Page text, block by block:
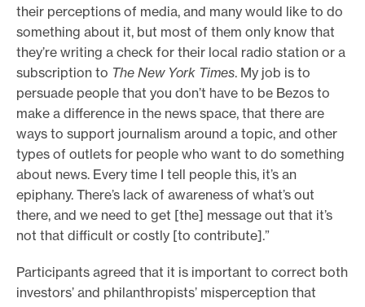
their perceptions of media, and many would like to do
something about it, but most of them only know that
they’re writing a check for their local radio station or a
subscription to The New York Times. My job is to
persuade people that you don’t have to be Bezos to
make a difference in the news space, that there are
ways to support journalism around a topic, and other
types of outlets for people who want to do something
about news. Every time I tell people this, it’s an
epiphany. There’s lack of awareness of what’s out
there, and we need to get [the] message out that it’s
not that difficult or costly [to contribute].”
Participants agreed that it is important to correct both
investors’ and philanthropists’ misperception that